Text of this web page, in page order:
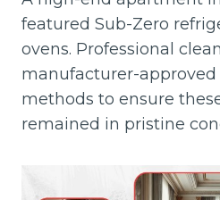
featured Sub-Zero
ovens. Professional
manufacturer-
methods to ensure
remained in pristine